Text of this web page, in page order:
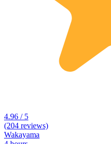
4.96 / 5
(204 reviews)
Wakayama